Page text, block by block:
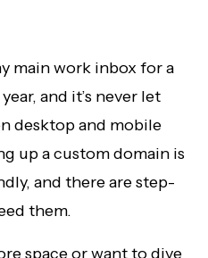
main work inbox for a
and it’s never let
desktop and mobile
up a custom domain is
and there are step-
them.
space or want to dive